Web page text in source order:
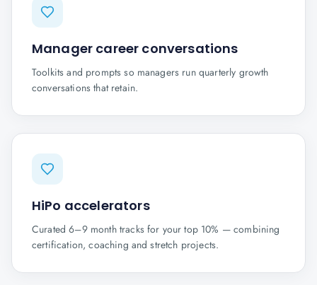
Manager career conversations
Toolkits and prompts so managers run quarterly growth
conversations that retain.
HiPo accelerators
Curated 6–9 month tracks for your top 10% — combining
certification, coaching and stretch projects.